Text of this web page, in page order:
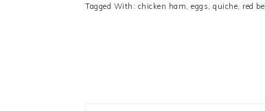
Tagged With: chicken ham eggs quiche red